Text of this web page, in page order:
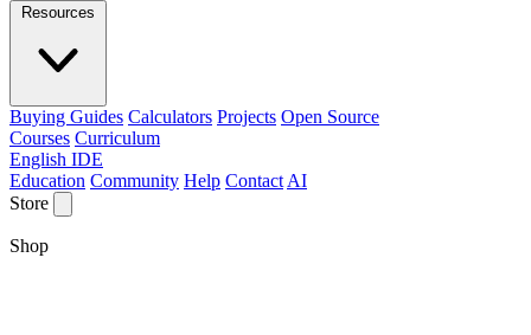
Resources
Buying Guides Calculators Projects Open Source
Courses Curriculum
English IDE
Education Community Help Contact AI
Store
Shop